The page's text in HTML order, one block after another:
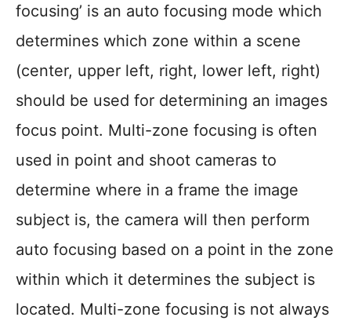
focusing’ is an auto focusing mode which
determines which zone within a scene
(center, upper left, right, lower left, right)
should be used for determining an images
focus point. Multi-zone focusing is often
used in point and shoot cameras to
determine where in a frame the image
subject is, the camera will then perform
auto focusing based on a point in the zone
within which it determines the subject is
located. Multi-zone focusing is not always